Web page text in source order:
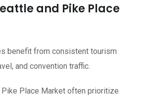
and Pike Place
benefit from consistent tourism
and convention traffic.
Place Market often prioritize